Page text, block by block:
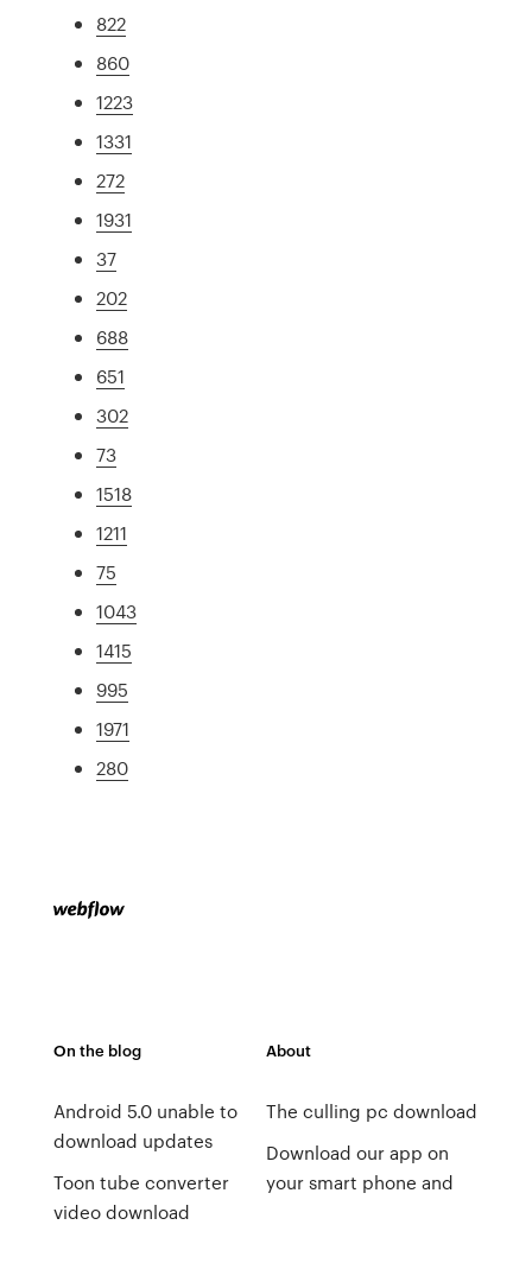
822
860
1223
1331
272
1931
37
202
688
651
302
73
1518
1211
75
1043
1415
995
1971
280
On the blog
Android 5.0 unable to
download updates
Toon tube converter
video download
About
The culling pc download
Download our app on
your smart phone and